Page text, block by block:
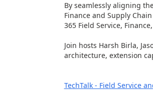
By seamlessly aligning
Finance and Supply
365 Field Service,
Join hosts Harsh Birla,
architecture, extension
TechTalk - Field Service